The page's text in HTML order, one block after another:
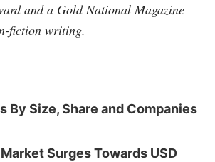
and a Gold National Magazine
fiction writing.
By Size, Share and Companies
Surges Towards USD